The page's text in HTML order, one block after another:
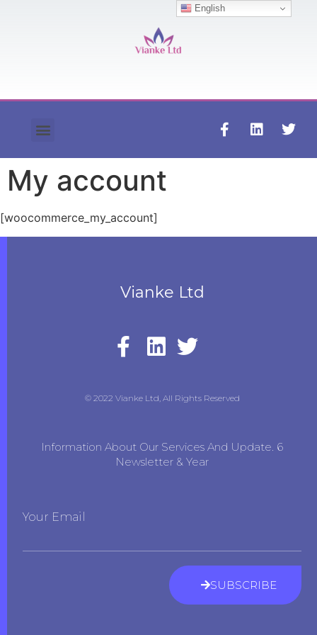
My account
[woocommerce_my_account]
Vianke Ltd
© 2022 Vianke Ltd, All Rights Reserved
Information About Our Services And Update. 6
Newsletter & Year
Your Email
SUBSCRIBE
English